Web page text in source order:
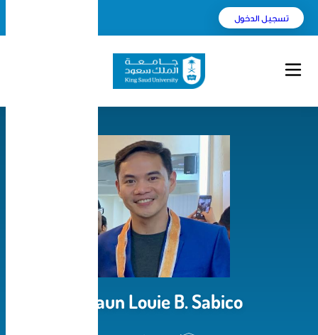
بحث
Shaun Louie B.